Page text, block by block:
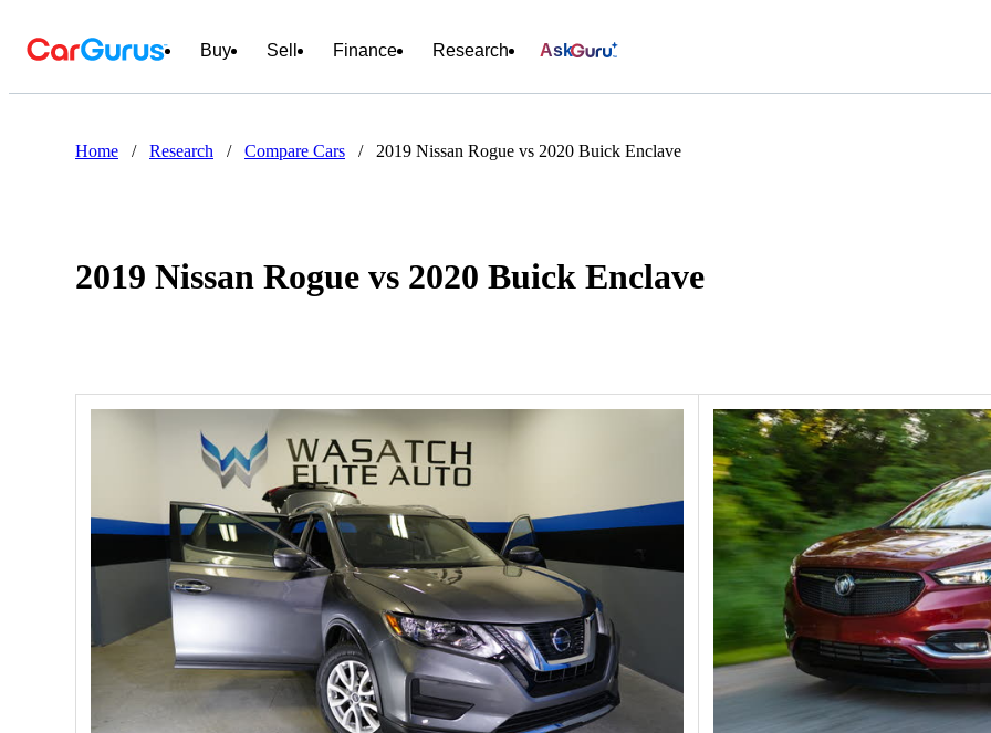
Buy Sell Finance Research Ask
Home / Research / Compare Cars / 2019 Nissan Rogue vs 2020 Buick Enclave
2019 Nissan Rogue vs 2020 Buick Enclave